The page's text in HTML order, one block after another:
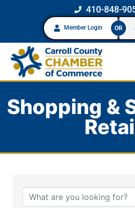
410-848-
Member Login OR
Shopping &